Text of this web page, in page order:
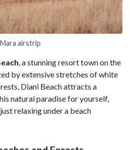
airstrip
, a stunning resort town on the
by extensive stretches of white
Diani Beach attracts a
natural paradise for yourself,
relaxing under a beach